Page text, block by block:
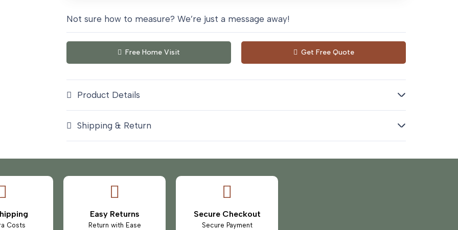
Not sure how to measure? We’re just a message away!
Free Home Visit Get Free Quote
Product Details
Shipping & Return
Costs
Easy Returns
Return with Ease
Secure Checkout
Secure Payment